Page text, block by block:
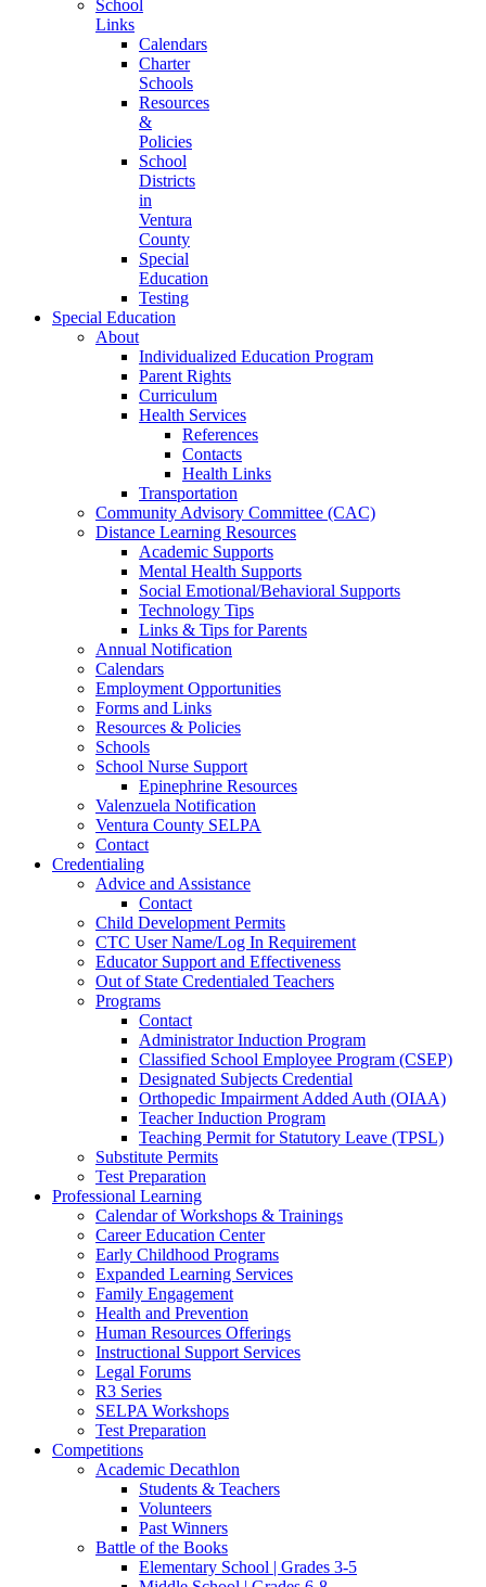
School
Links
Calendars
Charter
Schools
Resources
&
Policies
School
Districts
in
Ventura
County
Special
Education
Testing
Special Education
About
Individualized Education Program
Parent Rights
Curriculum
Health Services
References
Contacts
Health Links
Transportation
Community Advisory Committee (CAC)
Distance Learning Resources
Academic Supports
Mental Health Supports
Social Emotional/Behavioral Supports
Technology Tips
Links & Tips for Parents
Annual Notification
Calendars
Employment Opportunities
Forms and Links
Resources & Policies
Schools
School Nurse Support
Epinephrine Resources
Valenzuela Notification
Ventura County SELPA
Contact
Credentialing
Advice and Assistance
Contact
Child Development Permits
CTC User Name/Log In Requirement
Educator Support and Effectiveness
Out of State Credentialed Teachers
Programs
Contact
Administrator Induction Program
Classified School Employee Program (CSEP)
Designated Subjects Credential
Orthopedic Impairment Added Auth (OIAA)
Teacher Induction Program
Teaching Permit for Statutory Leave (TPSL)
Substitute Permits
Test Preparation
Professional Learning
Calendar of Workshops & Trainings
Career Education Center
Early Childhood Programs
Expanded Learning Services
Family Engagement
Health and Prevention
Human Resources Offerings
Instructional Support Services
Legal Forums
R3 Series
SELPA Workshops
Test Preparation
Competitions
Academic Decathlon
Students & Teachers
Volunteers
Past Winners
Battle of the Books
Elementary School | Grades 3-5